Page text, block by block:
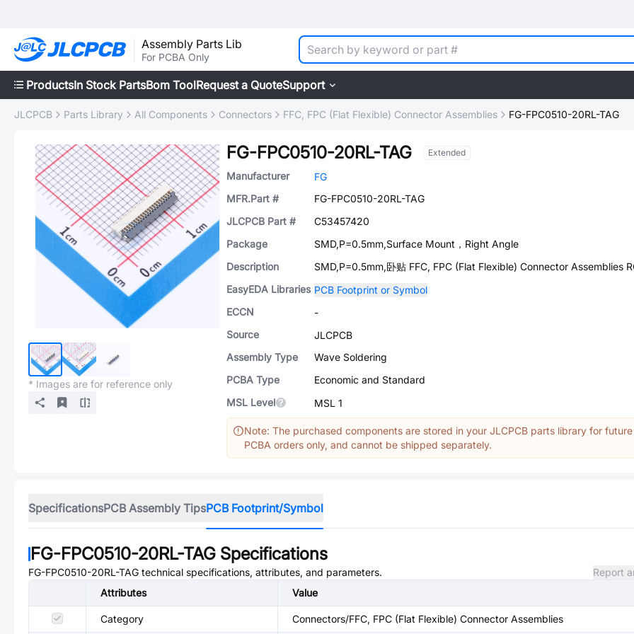
Assembly Parts Lib
For PCBA Only
ProductsIn Stock PartsBom ToolRequest a QuoteSupport
JLCPCB Parts Library All Components Connectors FFC, FPC (Flat Flexible) Connector Assemblies FG-FPC0510-20RL-TAG
* Images are for reference only
FG-FPC0510-20RL-TAG Extended
Manufacturer
FG
MFR.Part #
FG-FPC0510-20RL-TAG
JLCPCB Part #
C53457420
Package
SMD,P=0.5mm,Surface Mount，Right Angle
Description
SMD,P=0.5mm,卧贴 FFC, FPC (Flat Flexible) Connector Assemblies
EasyEDA Libraries PCB Footprint or Symbol
ECCN
-
Source
JLCPCB
Assembly Type
Wave Soldering
PCBA Type
Economic and Standard
MSL Level
MSL 1
Note: The purchased components are stored in your JLCPCB parts library for future
PCBA orders only, and cannot be shipped separately.
SpecificationsPCB Assembly TipsPCB Footprint/Symbol
FG-FPC0510-20RL-TAG Specifications
FG-FPC0510-20RL-TAG technical specifications, attributes, and parameters.
Report
Attributes
Value
Category Connectors/FFC, FPC (Flat Flexible) Connector Assemblies